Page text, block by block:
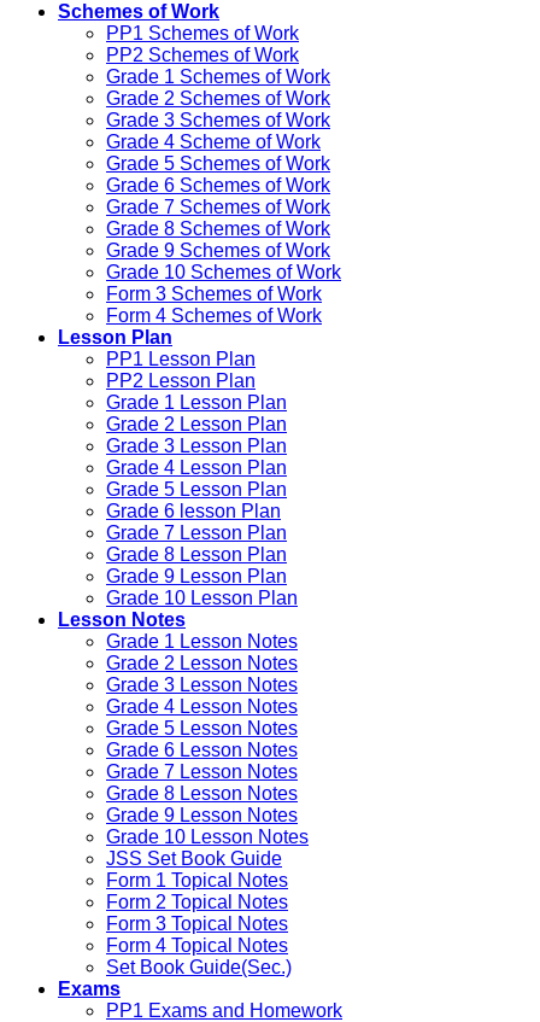
Schemes of Work
PP1 Schemes of Work
PP2 Schemes of Work
Grade 1 Schemes of Work
Grade 2 Schemes of Work
Grade 3 Schemes of Work
Grade 4 Scheme of Work
Grade 5 Schemes of Work
Grade 6 Schemes of Work
Grade 7 Schemes of Work
Grade 8 Schemes of Work
Grade 9 Schemes of Work
Grade 10 Schemes of Work
Form 3 Schemes of Work
Form 4 Schemes of Work
Lesson Plan
PP1 Lesson Plan
PP2 Lesson Plan
Grade 1 Lesson Plan
Grade 2 Lesson Plan
Grade 3 Lesson Plan
Grade 4 Lesson Plan
Grade 5 Lesson Plan
Grade 6 lesson Plan
Grade 7 Lesson Plan
Grade 8 Lesson Plan
Grade 9 Lesson Plan
Grade 10 Lesson Plan
Lesson Notes
Grade 1 Lesson Notes
Grade 2 Lesson Notes
Grade 3 Lesson Notes
Grade 4 Lesson Notes
Grade 5 Lesson Notes
Grade 6 Lesson Notes
Grade 7 Lesson Notes
Grade 8 Lesson Notes
Grade 9 Lesson Notes
Grade 10 Lesson Notes
JSS Set Book Guide
Form 1 Topical Notes
Form 2 Topical Notes
Form 3 Topical Notes
Form 4 Topical Notes
Set Book Guide(Sec.)
Exams
PP1 Exams and Homework